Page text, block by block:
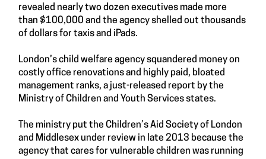
revealed nearly two dozen executives made more
than $100,000 and the agency shelled out thousands
of dollars for taxis and iPads.
London’s child welfare agency squandered money on
costly office renovations and highly paid, bloated
management ranks, a just-released report by the
Ministry of Children and Youth Services states.
The ministry put the Children’s Aid Society of London
and Middlesex under review in late 2013 because the
agency that cares for vulnerable children was running